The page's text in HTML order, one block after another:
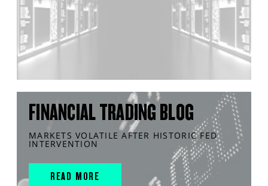
FINANCIAL TRADING BLOG
MARKETS VOLATILE AFTER HISTORIC FED
INTERVENTION
READ MORE